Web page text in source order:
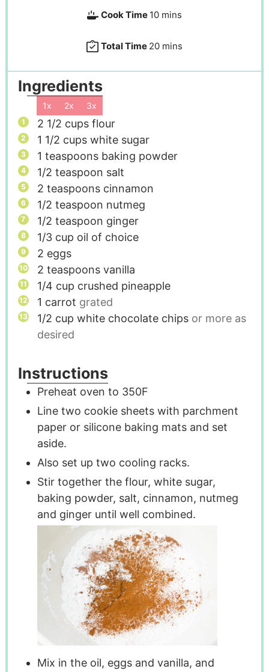
Cook Time 10 mins
Total Time 20 mins
Ingredients
1x 2x 3x
2 1/2 cups flour
1 1/2 cups white sugar
1 teaspoons baking powder
1/2 teaspoon salt
2 teaspoons cinnamon
1/2 teaspoon nutmeg
1/2 teaspoon ginger
1/3 cup oil of choice
2 eggs
2 teaspoons vanilla
1/4 cup crushed pineapple
1 carrot grated
1/2 cup white chocolate chips or more as
desired
Instructions
Preheat oven to 350F
Line two cookie sheets with parchment
paper or silicone baking mats and set
aside.
Also set up two cooling racks.
Stir together the flour, white sugar,
baking powder, salt, cinnamon, nutmeg
and ginger until well combined.
Mix in the oil, eggs and vanilla, and